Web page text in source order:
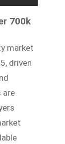
700k
market
driven
are